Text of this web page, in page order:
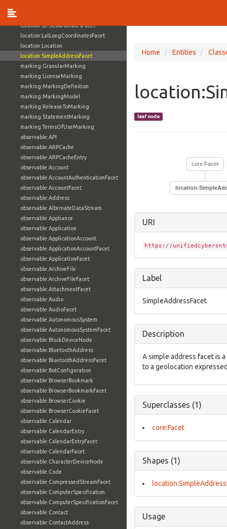
location:GPSCoordinatesFacet
location:LatLongCoordinatesFacet
location:Location
location:SimpleAddressFacet
marking:GranularMarking
marking:LicenseMarking
marking:MarkingDefinition
marking:MarkingModel
marking:ReleaseToMarking
marking:StatementMarking
marking:TermsOfUseMarking
observable:API
observable:ARPCache
observable:ARPCacheEntry
observable:Account
observable:AccountAuthenticationFacet
observable:AccountFacet
observable:Address
observable:AlternateDataStream
observable:Appliance
observable:Application
observable:ApplicationAccount
observable:ApplicationAccountFacet
observable:ApplicationFacet
observable:ArchiveFile
observable:ArchiveFileFacet
observable:AttachmentFacet
observable:Audio
observable:AudioFacet
observable:AutonomousSystem
observable:AutonomousSystemFacet
observable:BlockDeviceNode
observable:BluetoothAddress
observable:BluetoothAddressFacet
observable:BotConfiguration
observable:BrowserBookmark
observable:BrowserBookmarkFacet
observable:BrowserCookie
observable:BrowserCookieFacet
observable:Calendar
observable:CalendarEntry
observable:CalendarEntryFacet
observable:CalendarFacet
observable:CharacterDeviceNode
observable:Code
observable:CompressedStreamFacet
observable:ComputerSpecification
observable:ComputerSpecificationFacet
observable:Contact
observable:ContactAddress
Home Entities
leaf node
core:Facet
URI
https://
Label
SimpleAddressFacet
Description
A simple address facet is
to a geolocation
Superclasses (1)
core:Facet
Shapes (1)
Usage